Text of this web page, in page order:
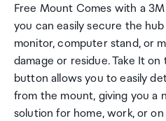
Free Mount Comes with a
you can easily secure the
monitor, computer stand, or
damage or residue. Take It
button allows you to easily
from the mount, giving you a
solution for home, work, or